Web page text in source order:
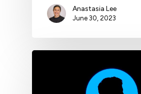
Anastasia Lee
June 30, 2023